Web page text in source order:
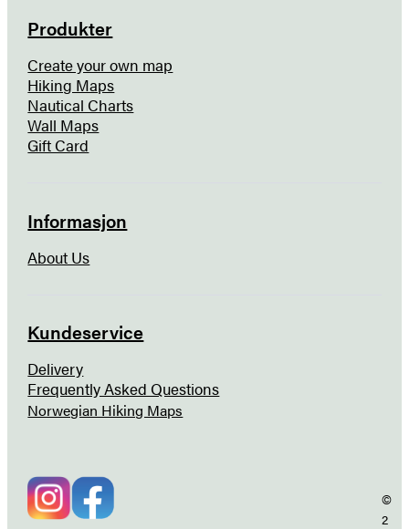
Produkter
Create your own map
Hiking Maps
Nautical Charts
Wall Maps
Gift Card
Informasjon
About Us
Kundeservice
Delivery
Frequently Asked Questions
Norwegian Hiking Maps
©
2